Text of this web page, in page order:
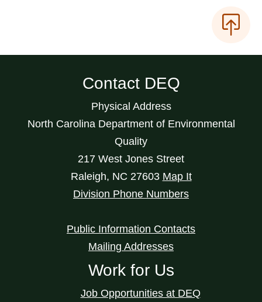
Contact DEQ
Physical Address
North Carolina Department of Environmental
Quality
217 West Jones Street
Raleigh, NC 27603 Map It
Division Phone Numbers
Public Information Contacts
Mailing Addresses
Work for Us
Job Opportunities at DEQ